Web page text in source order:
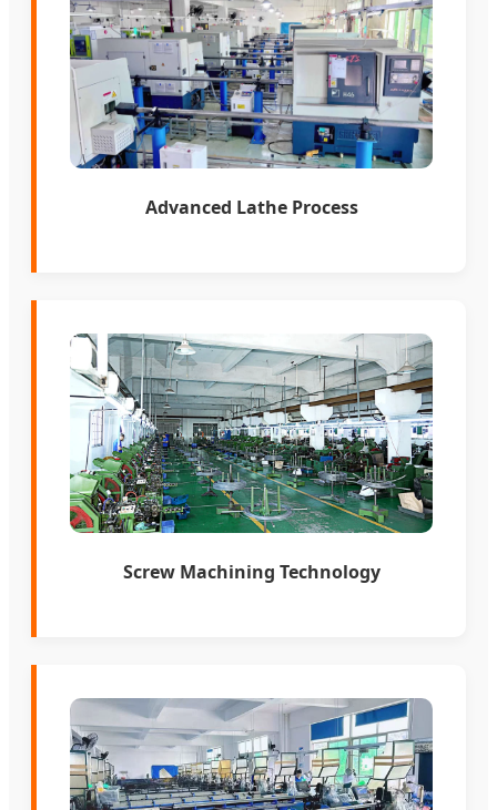
Advanced Lathe Process
Screw Machining Technology